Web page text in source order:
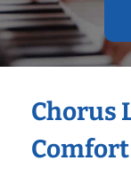
Chorus